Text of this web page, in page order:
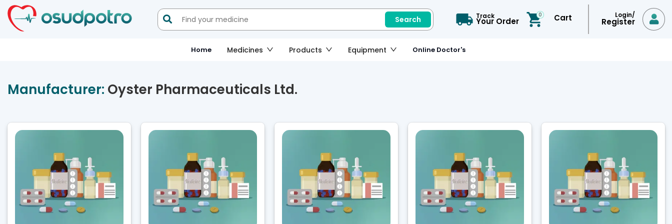
 Search Track
Your Order
0 Cart Login/
Register 
Home Medicines Products Equipment Online Doctor's
Manufacturer: Oyster Pharmaceuticals Ltd.